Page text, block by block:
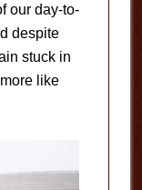
our day-to-
despite
stuck in
like